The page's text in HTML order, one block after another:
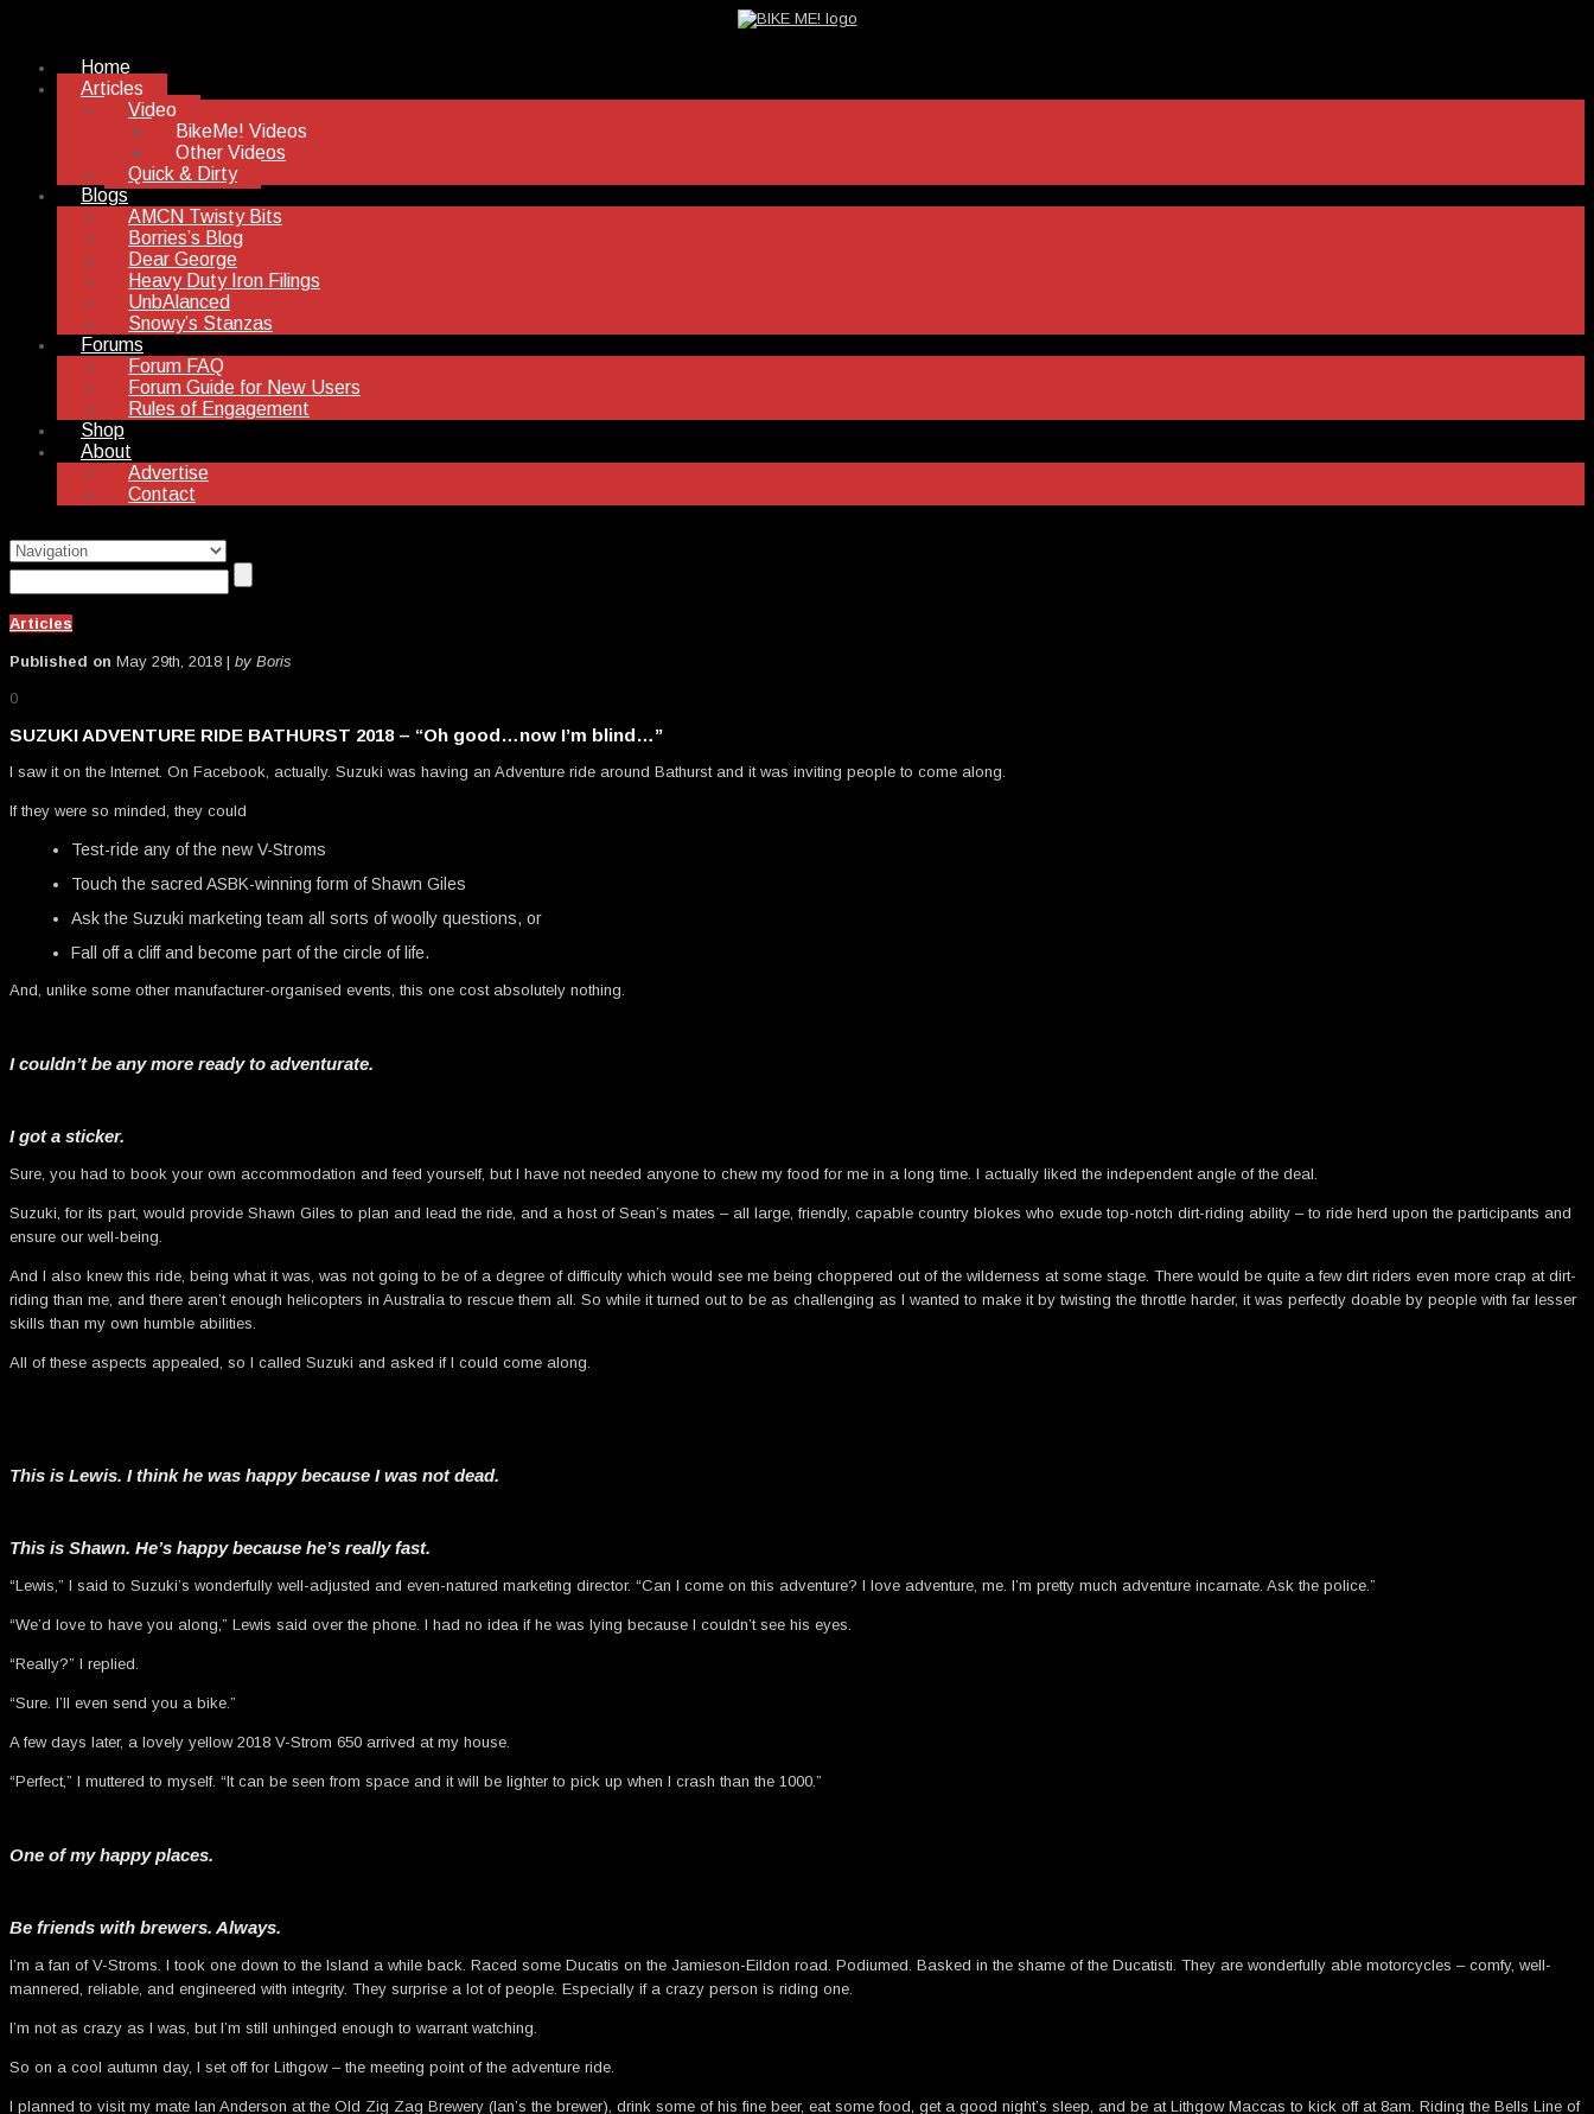
Home
Articles
Video
BikeMe! Videos
Other Videos
Quick & Dirty
Blogs
AMCN Twisty Bits
Borries’s Blog
Dear George
Heavy Duty Iron Filings
UnbAlanced
Snowy’s Stanzas
Forums
Forum FAQ
Forum Guide for New Users
Rules of Engagement
Shop
About
Advertise
Contact
Articles
Published on May 29th, 2018 | by Boris
0
SUZUKI ADVENTURE RIDE BATHURST 2018 – “Oh good…now I’m blind…”
I saw it on the Internet. On Facebook, actually. Suzuki was having an Adventure ride around Bathurst and it was inviting people to come along.
If they were so minded, they could
Test-ride any of the new V-Stroms
Touch the sacred ASBK-winning form of Shawn Giles
Ask the Suzuki marketing team all sorts of woolly questions, or
Fall off a cliff and become part of the circle of life.
And, unlike some other manufacturer-organised events, this one cost absolutely nothing.
I couldn’t be any more ready to adventurate.
I got a sticker.
Sure, you had to book your own accommodation and feed yourself, but I have not needed anyone to chew my food for me in a long time. I actually liked the independent angle of the deal.
Suzuki, for its part, would provide Shawn Giles to plan and lead the ride, and a host of Sean’s mates – all large, friendly, capable country blokes who exude top-notch dirt-riding ability – to ride herd upon the participants and
ensure our well-being.
And I also knew this ride, being what it was, was not going to be of a degree of difficulty which would see me being choppered out of the wilderness at some stage. There would be quite a few dirt riders even more crap at dirt-
riding than me, and there aren’t enough helicopters in Australia to rescue them all. So while it turned out to be as challenging as I wanted to make it by twisting the throttle harder, it was perfectly doable by people with far lesser
skills than my own humble abilities.
All of these aspects appealed, so I called Suzuki and asked if I could come along.
This is Lewis. I think he was happy because I was not dead.
This is Shawn. He’s happy because he’s really fast.
“Lewis,” I said to Suzuki’s wonderfully well-adjusted and even-natured marketing director. “Can I come on this adventure? I love adventure, me. I’m pretty much adventure incarnate. Ask the police.”
“We’d love to have you along,” Lewis said over the phone. I had no idea if he was lying because I couldn’t see his eyes.
“Really?” I replied.
“Sure. I’ll even send you a bike.”
A few days later, a lovely yellow 2018 V-Strom 650 arrived at my house.
“Perfect,” I muttered to myself. “It can be seen from space and it will be lighter to pick up when I crash than the 1000.”
One of my happy places.
Be friends with brewers. Always.
I’m a fan of V-Stroms. I took one down to the Island a while back. Raced some Ducatis on the Jamieson-Eildon road. Podiumed. Basked in the shame of the Ducatisti. They are wonderfully able motorcycles – comfy, well-
mannered, reliable, and engineered with integrity. They surprise a lot of people. Especially if a crazy person is riding one.
I’m not as crazy as I was, but I’m still unhinged enough to warrant watching.
So on a cool autumn day, I set off for Lithgow – the meeting point of the adventure ride.
I planned to visit my mate Ian Anderson at the Old Zig Zag Brewery (Ian’s the brewer), drink some of his fine beer, eat some food, get a good night’s sleep, and be at Lithgow Maccas to kick off at 8am. Riding the Bells Line of